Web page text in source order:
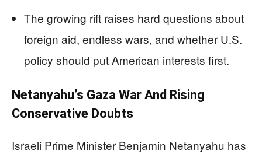
The growing rift raises hard questions about
foreign aid, endless wars, and whether U.S.
policy should put American interests first.
Netanyahu’s Gaza War And Rising
Conservative Doubts
Israeli Prime Minister Benjamin Netanyahu has